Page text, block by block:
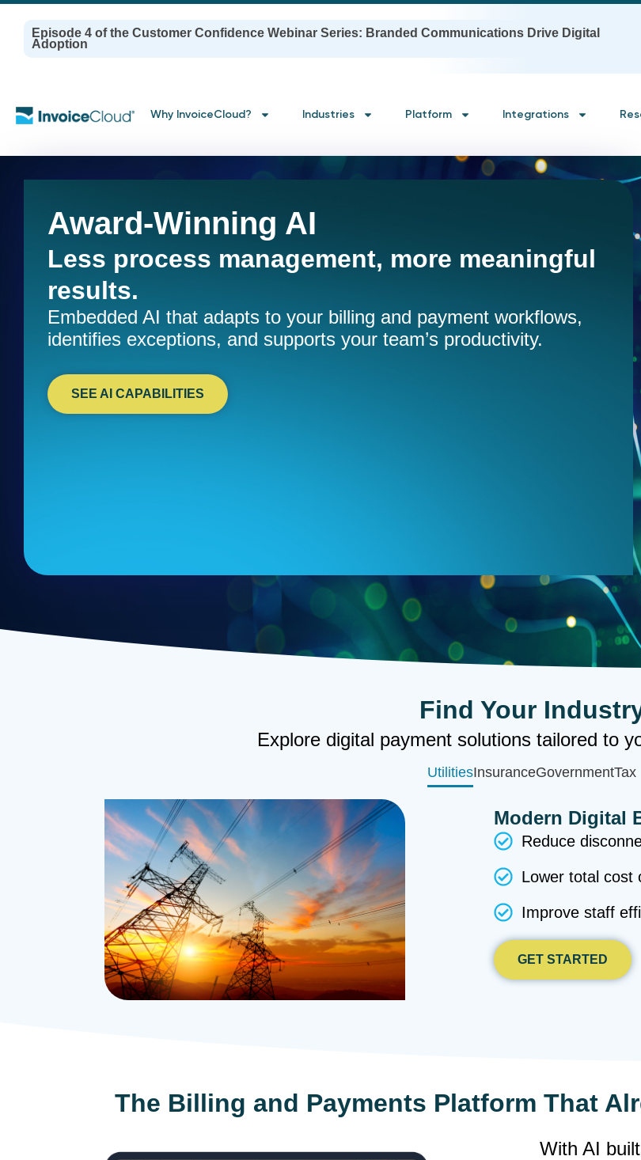
Episode 4 of the Customer Confidence Webinar Series: Branded Communications Drive Digital
Adoption
Why InvoiceCloud? Industries Platform Integrations
Award-Winning AI
Less process management, more meaningful
results.
Embedded AI that adapts to your billing and payment workflows,
identifies exceptions, and supports your team’s productivity.
SEE AI CAPABILITIES
Find Your
Explore digital payment solutions tailored to
UtilitiesInsuranceGovernmentTax
Modern Digital
Reduce
Lower total cost
Improve staff
GET STARTED
The Billing and Payments Platform That
With AI